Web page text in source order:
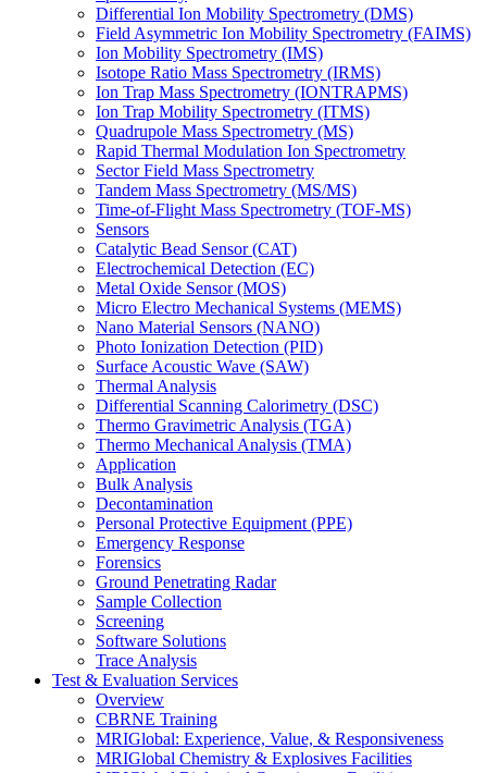
Differential Ion Mobility Spectrometry (DMS)
Field Asymmetric Ion Mobility Spectrometry (FAIMS)
Ion Mobility Spectrometry (IMS)
Isotope Ratio Mass Spectrometry (IRMS)
Ion Trap Mass Spectrometry (IONTRAPMS)
Ion Trap Mobility Spectrometry (ITMS)
Quadrupole Mass Spectrometry (MS)
Rapid Thermal Modulation Ion Spectrometry
Sector Field Mass Spectrometry
Tandem Mass Spectrometry (MS/MS)
Time-of-Flight Mass Spectrometry (TOF-MS)
Sensors
Catalytic Bead Sensor (CAT)
Electrochemical Detection (EC)
Metal Oxide Sensor (MOS)
Micro Electro Mechanical Systems (MEMS)
Nano Material Sensors (NANO)
Photo Ionization Detection (PID)
Surface Acoustic Wave (SAW)
Thermal Analysis
Differential Scanning Calorimetry (DSC)
Thermo Gravimetric Analysis (TGA)
Thermo Mechanical Analysis (TMA)
Application
Bulk Analysis
Decontamination
Personal Protective Equipment (PPE)
Emergency Response
Forensics
Ground Penetrating Radar
Sample Collection
Screening
Software Solutions
Trace Analysis
Test & Evaluation Services
Overview
CBRNE Training
MRIGlobal: Experience, Value, & Responsiveness
MRIGlobal Chemistry & Explosives Facilities